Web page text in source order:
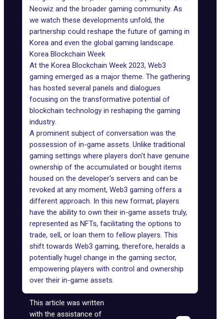
Neowiz and the broader gaming community. As
we watch these developments unfold, the
partnership could reshape the future of gaming in
Korea and even the global gaming landscape.
Korea Blockchain Week
At the Korea Blockchain Week 2023, Web3
gaming emerged as a major theme. The gathering
has hosted several panels and dialogues
focusing on the transformative potential of
blockchain technology in reshaping the gaming
industry.
A prominent subject of conversation was the
possession of in-game assets. Unlike traditional
gaming settings where players don't have genuine
ownership of the accumulated or bought items
housed on the developer's servers and can be
revoked at any moment, Web3 gaming offers a
different approach. In this new format, players
have the ability to own their in-game assets truly,
represented as NFTs, facilitating the options to
trade, sell, or loan them to fellow players. This
shift towards Web3 gaming, therefore, heralds a
potentially hugel change in the gaming sector,
empowering players with control and ownership
over their in-game assets.
This article was written
with the assistance of